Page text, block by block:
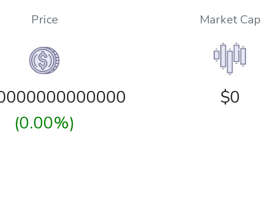
Price
(0.00%)
Market Cap
$0